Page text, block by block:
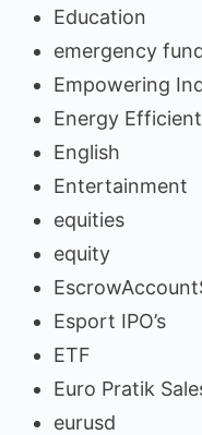
Education
emergency
Empowering
Energy Efficient
English
Entertainment
equities
equity
Esport IPO’s
ETF
Euro Pratik
eurusd